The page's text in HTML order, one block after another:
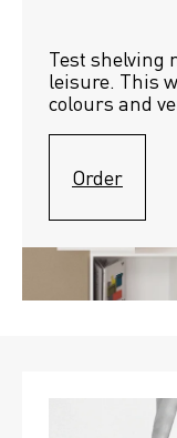
Test shelving
leisure. This
colours and
Order